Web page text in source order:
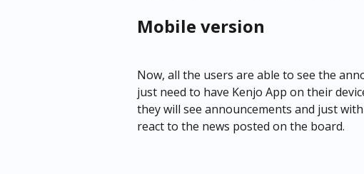
Mobile version
Now, all the users are able to see the
just need to have Kenjo App on their
they will see announcements and just
react to the news posted on the board.